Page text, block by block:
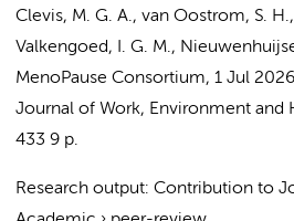
Clevis, M. G. A., van Oostrom, S. H.,
Valkengoed, I. G. M.,
MenoPause Consortium, 1 Jul 2026
Journal of Work, Environment and
433 9 p.
Research output: Contribution to